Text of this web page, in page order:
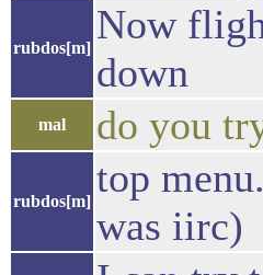
rubdos[m]
Now
down
mal do you
rubdos[m]
top
was iirc)